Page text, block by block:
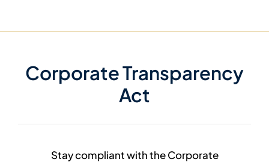
Corporate Transparency
Act
Stay compliant with the Corporate